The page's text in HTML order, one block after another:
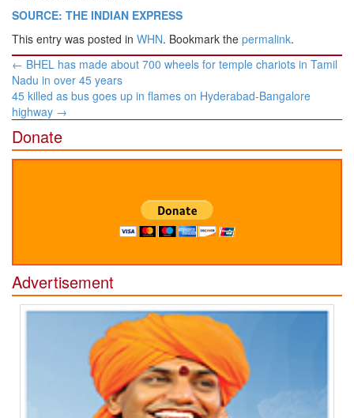
SOURCE: THE INDIAN EXPRESS
This entry was posted in WHN. Bookmark the permalink.
Post
navigation
← BHEL has made about 700 wheels for temple chariots in Tamil
Nadu in over 45 years
45 killed as bus goes up in flames on Hyderabad-Bangalore
highway →
Donate
Advertisement